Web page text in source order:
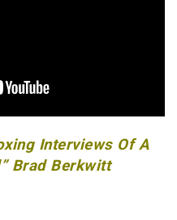
Interviews Of A
Brad Berkwitt